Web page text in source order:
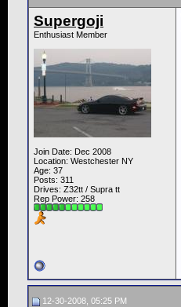
Supergoji
Enthusiast Member
Join Date: Dec 2008
Location: Westchester NY
Age: 37
Posts: 311
Drives: Z32tt / Supra tt
Rep Power: 258
12-30-2008, 05:25 PM